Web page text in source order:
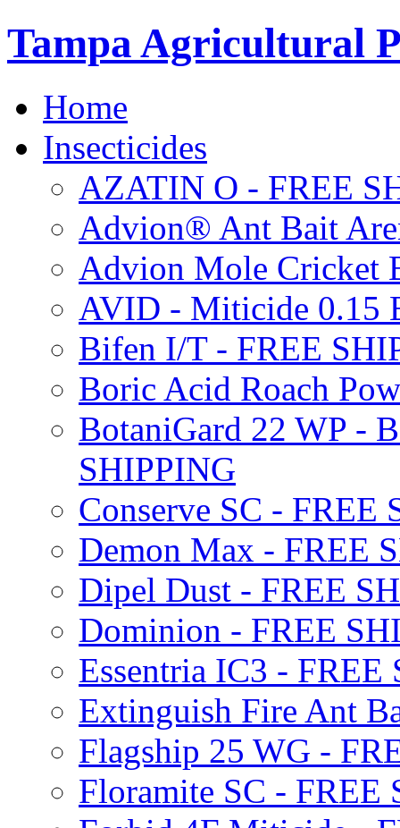
Tampa Agricultural
Home
Insecticides
AZATIN O - FREE
Advion® Ant Bait
Advion Mole Cricket
AVID - Miticide 0.15
Bifen I/T - FREE
Boric Acid Roach
BotaniGard 22 WP -
SHIPPING
Conserve SC - FREE
Demon Max - FREE
Dipel Dust - FREE
Dominion - FREE
Essentria IC3 - FREE
Extinguish Fire Ant
Flagship 25 WG -
Floramite SC - FREE